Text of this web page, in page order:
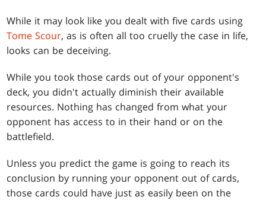
While it may look like you dealt with five cards using
Tome Scour, as is often all too cruelly the case in life,
looks can be deceiving.
While you took those cards out of your opponent's
deck, you didn't actually diminish their available
resources. Nothing has changed from what your
opponent has access to in their hand or on the
battlefield.
Unless you predict the game is going to reach its
conclusion by running your opponent out of cards,
those cards could have just as easily been on the